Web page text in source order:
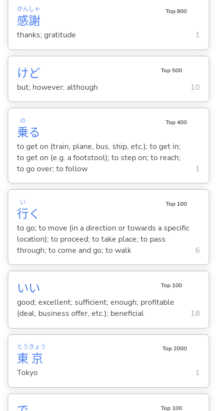
感
かん
謝
しゃ Top 800
thanks; gratitude 1
けど Top 500
but; however; although 10
乗
の
る
Top 400
to get on (train, plane, bus, ship, etc.); to get in;
to get on (e.g. a footstool); to step on; to reach;
to go over; to follow
1
行
い
く
Top 100
to go; to move (in a direction or towards a specific
location); to proceed; to take place; to pass
through; to come and go; to walk
6
いい Top 100
good; excellent; sufficient; enough; profitable
(deal, business offer, etc.); beneficial
18
東
とう
京
きょう Top 2000
Tokyo 1
Top 100